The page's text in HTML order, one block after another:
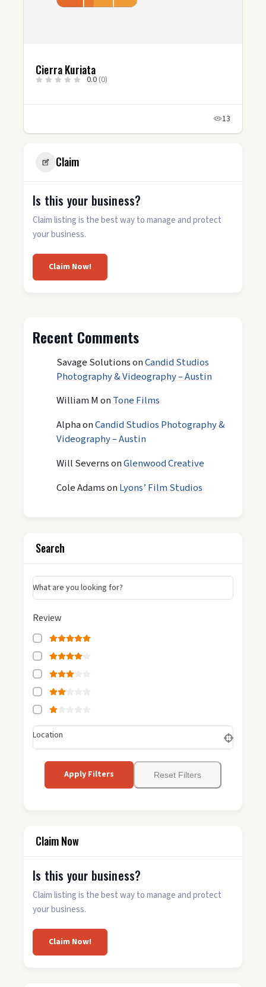
Cierra Kuriata
0.0 (0)
13
Claim
Is this your business?
Claim listing is the best way to manage and protect
your business.
Claim Now!
Recent Comments
Savage SolutionsonCandid Studios
Photography & Videography – Austin
William MonTone Films
AlphaonCandid Studios Photography &
Videography – Austin
Will SevernsonGlenwood Creative
Cole AdamsonLyons’ Film Studios
Search
What are you looking for?
Review
Location
Apply Filters Reset Filters
Claim Now
Is this your business?
Claim listing is the best way to manage and protect
your business.
Claim Now!